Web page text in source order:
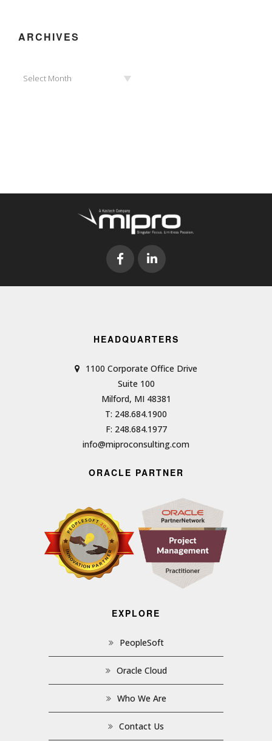
ARCHIVES
Select Month
HEADQUARTERS
1100 Corporate Office Drive
Suite 100
Milford, MI 48381
T: 248.684.1900
F: 248.684.1977
info@miproconsulting.com
ORACLE PARTNER
EXPLORE
PeopleSoft
Oracle Cloud
Who We Are
Contact Us